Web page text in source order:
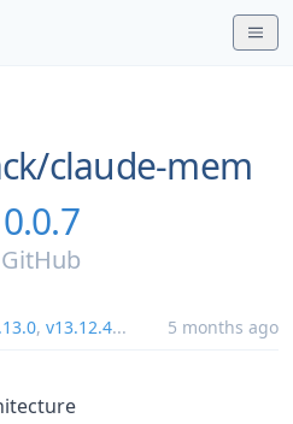
claude-mem
GitHub
, v13.12.4... 5 months ago